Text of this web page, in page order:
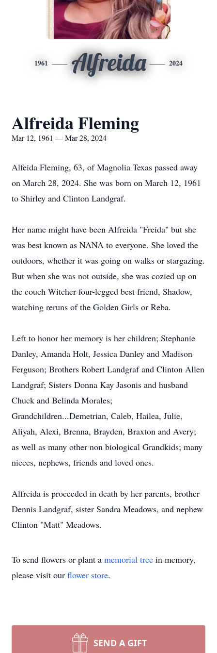
1961 Alfreida 2024
Alfreida Fleming
Mar 12, 1961 — Mar 28, 2024
Alfeida Fleming, 63, of Magnolia Texas passed away
on March 28, 2024. She was born on March 12, 1961
to Shirley and Clinton Landgraf.
Her name might have been Alfreida "Freida" but she
was best known as NANA to everyone. She loved the
outdoors, whether it was going on walks or stargazing.
But when she was not outside, she was cozied up on
the couch Witcher four-legged best friend, Shadow,
watching reruns of the Golden Girls or Reba.
Left to honor her memory is her children; Stephanie
Danley, Amanda Holt, Jessica Danley and Madison
Ferguson; Brothers Robert Landgraf and Clinton Allen
Landgraf; Sisters Donna Kay Jasonis and husband
Chuck and Belinda Morales;
Grandchildren...Demetrian, Caleb, Hailea, Julie,
Aliyah, Alexi, Brenna, Brayden, Braxton and Avery;
as well as many other non biological Grandkids; many
nieces, nephews, friends and loved ones.
Alfreida is proceeded in death by her parents, brother
Dennis Landgraf, sister Sandra Meadows, and nephew
Clinton "Matt" Meadows.
To send flowers or plant a memorial tree in memory,
please visit our flower store.
SEND A GIFT